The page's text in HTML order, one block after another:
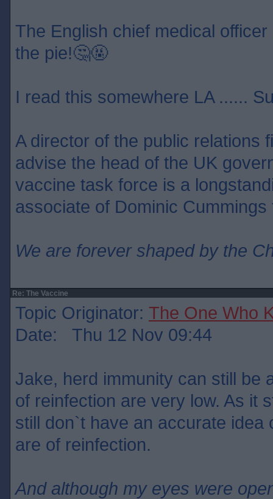
The English chief medical
the pie!🤔🤬
I read this somewhere LA ......
A director of the public relations
advise the head of the UK
vaccine task force is a
associate of Dominic Cummings
We are forever shaped by the
Re: The Vaccine
Topic Originator: The One Who
Date: Thu 12 Nov 09:44
Jake, herd immunity can still be
of reinfection are very low. As it
still don`t have an accurate idea
are of reinfection.
And although my eyes were